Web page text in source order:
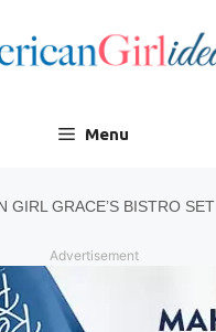
Menu
GIRL GRACE’S BISTRO SET
Advertisement